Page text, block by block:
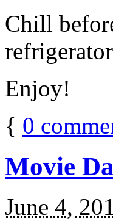
Chill
Enjoy!
{ 0
Movie
June 4,